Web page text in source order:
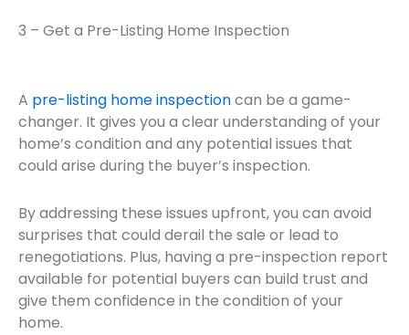
3 – Get a Pre-Listing Home Inspection
A pre-listing home inspectioncan be a game-
changer. It gives you a clear understanding of your
home’s condition and any potential issues that
could arise during the buyer’s inspection.
By addressing these issues upfront, you can avoid
surprises that could derail the sale or lead to
renegotiations. Plus, having a pre-inspection report
available for potential buyers can build trust and
give them confidence in the condition of your
home.